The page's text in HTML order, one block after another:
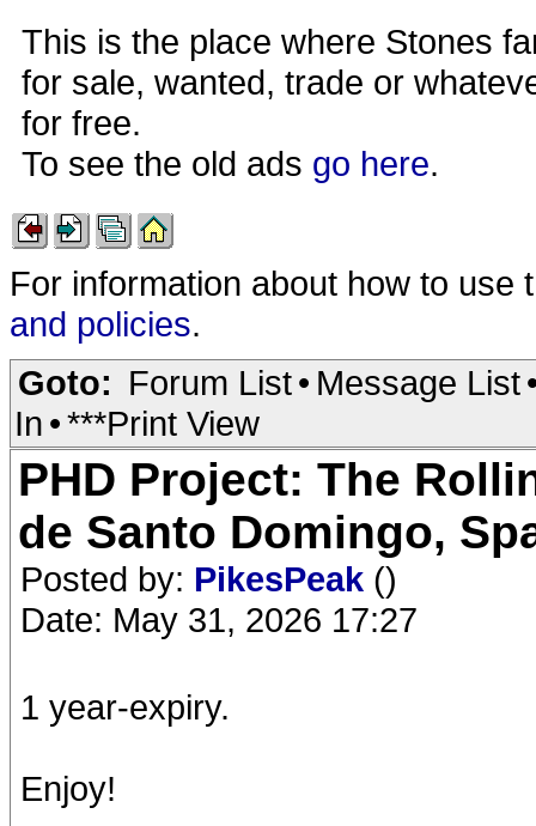
This is the place where Stones
for sale, wanted, trade or
for free.
To see the old ads go here.
For information about how to
and policies.
Goto: Forum List• Message List
In •***Print View
PHD Project: The
de Santo Domingo,
Posted by: PikesPeak ()
Date: May 31, 2026 17:27
1 year-expiry.
Enjoy!